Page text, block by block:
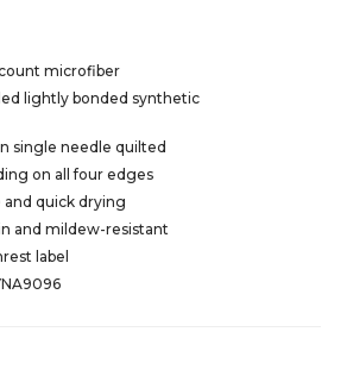
microfiber
lightly bonded synthetic
single needle quilted
on all four edges
and quick drying
and mildew-resistant
label